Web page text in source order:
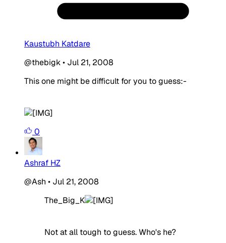
Kaustubh Katdare
@thebigk• Jul 21, 2008
This one might be difficult for you to guess:-
0
Ashraf HZ
@Ash • Jul 21, 2008
The_Big_K
Not at all tough to guess. Who's he?